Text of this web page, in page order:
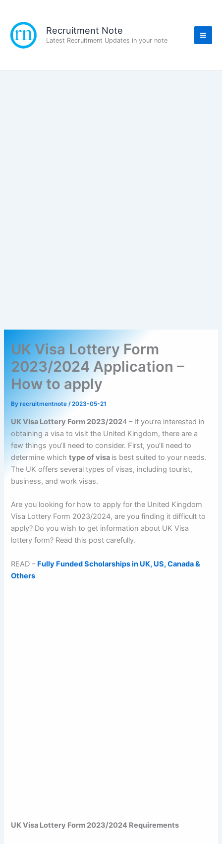
content
Recruitment Note
Latest Recruitment Updates in your note
UK Visa Lottery Form
2023/2024 Application –
How to apply
Byrecruitmentnote/2023-05-21
UK Visa Lottery Form 2023/2024 – If you’re interested in
obtaining a visa to visit the United Kingdom, there are a
few things you’ll need to consider. First, you’ll need to
determine whichtype of visa is best suited to your needs.
The UK offers several types of visas, including tourist,
business, and work visas.
Are you looking for how to apply for the United Kingdom
Visa Lottery Form 2023/2024, are you finding it difficult to
apply? Do you wish to get information about UK Visa
lottery form? Read this post carefully.
READ – Fully Funded Scholarships in UK, US, Canada &
Others
UK Visa Lottery Form 2023/2024 Requirements